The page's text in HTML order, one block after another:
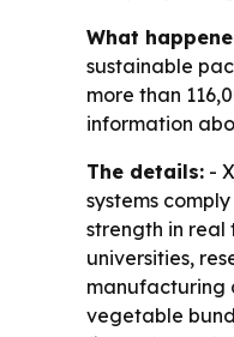
What
sustainable
more than
information
The details: -
systems
strength in real
universities,
manufacturing
vegetable